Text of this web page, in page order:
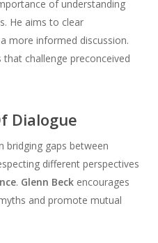
of understanding
He aims to clear
more informed discussion.
challenge preconceived
Dialogue
bridging gaps between
different perspectives
. Glenn Beckencourages
and promote mutual